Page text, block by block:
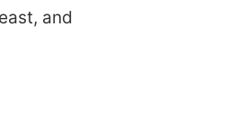
and